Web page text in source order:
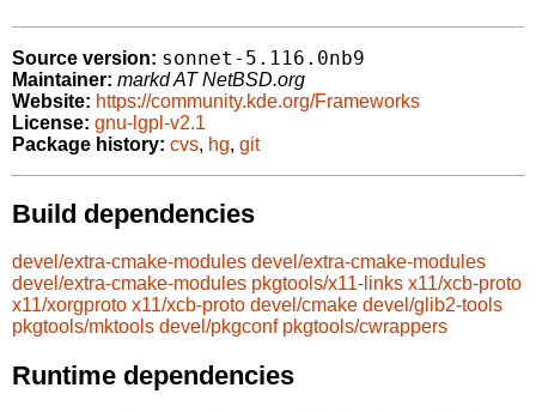
Source version: sonnet-5.116.0nb9
Maintainer: markd AT NetBSD.org
Website: https://community.kde.org/Frameworks
License: gnu-lgpl-v2.1
Package history: cvs, hg, git
Build dependencies
devel/extra-cmake-modules devel/extra-cmake-modules
devel/extra-cmake-modules pkgtools/x11-links x11/xcb-proto
x11/xorgproto x11/xcb-proto devel/cmake devel/glib2-tools
pkgtools/mktools devel/pkgconf pkgtools/cwrappers
Runtime dependencies